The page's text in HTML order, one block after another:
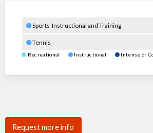
Sports-Instructional and Training
Tennis
Recreational Instructional Intense or
Request more info